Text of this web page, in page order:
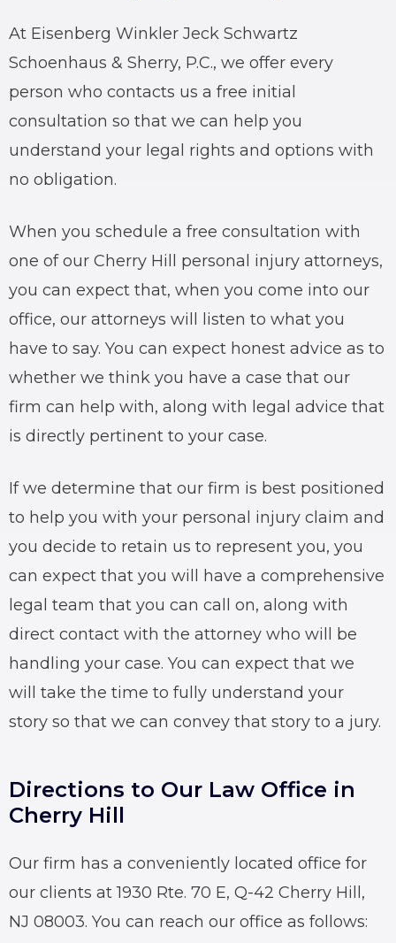
At Eisenberg Winkler Jeck Schwartz
Schoenhaus & Sherry, P.C., we offer every
person who contacts us a free initial
consultation so that we can help you
understand your legal rights and options with
no obligation.
When you schedule a free consultation with
one of our Cherry Hill personal injury attorneys,
you can expect that, when you come into our
office, our attorneys will listen to what you
have to say. You can expect honest advice as to
whether we think you have a case that our
firm can help with, along with legal advice that
is directly pertinent to your case.
If we determine that our firm is best positioned
to help you with your personal injury claim and
you decide to retain us to represent you, you
can expect that you will have a comprehensive
legal team that you can call on, along with
direct contact with the attorney who will be
handling your case. You can expect that we
will take the time to fully understand your
story so that we can convey that story to a jury.
Directions to Our Law Office in
Cherry Hill
Our firm has a conveniently located office for
our clients at 1930 Rte. 70 E, Q-42 Cherry Hill,
NJ 08003. You can reach our office as follows: